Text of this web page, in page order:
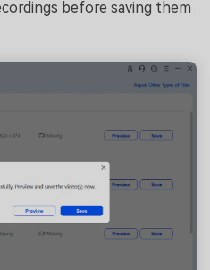
before saving them